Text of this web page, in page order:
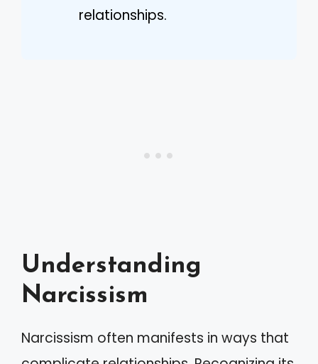
relationships.
Understanding
Narcissism
Narcissism often manifests in ways that